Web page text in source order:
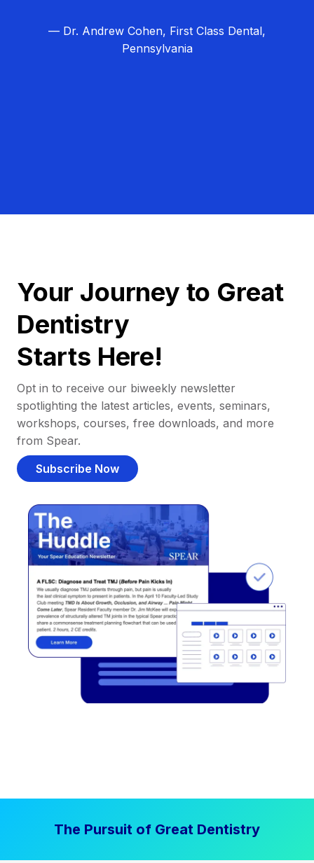
— Dr. Andrew Cohen, First Class Dental,
Pennsylvania
Your Journey to Great
Dentistry
Starts Here!
Opt in to receive our biweekly newsletter
spotlighting the latest articles, events, seminars,
workshops, courses, free downloads, and more
from Spear.
Subscribe Now
The Pursuit of Great Dentistry